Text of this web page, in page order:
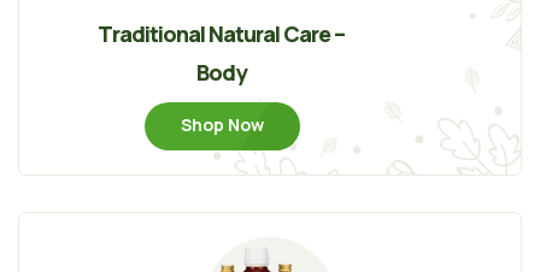
Traditional Natural Care –
Body
Shop Now